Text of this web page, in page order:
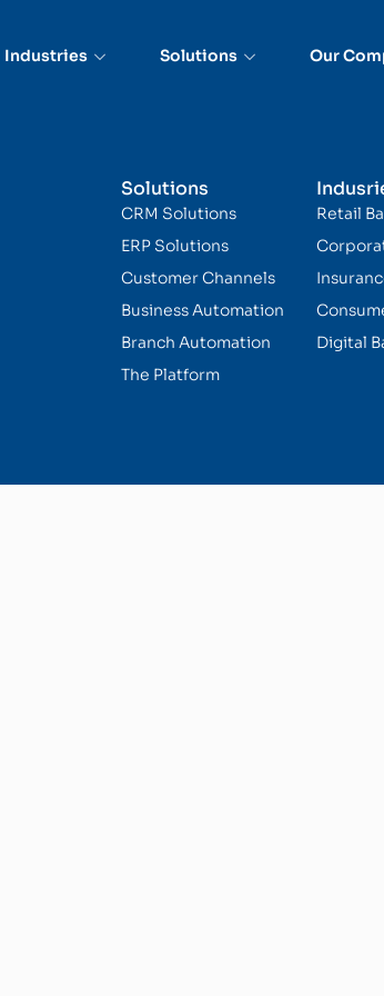
Industries Solutions Our
Solutions
CRM Solutions
ERP Solutions
Customer Channels
Business Automation
Branch Automation
The Platform
Retail
Digital